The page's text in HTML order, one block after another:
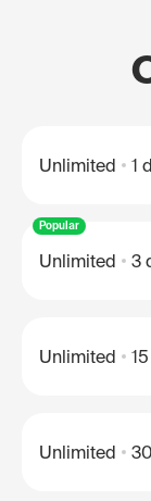
Unlimited 1
Popular
Unlimited 3
Unlimited
Unlimited